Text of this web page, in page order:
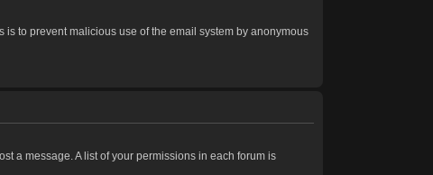
to prevent malicious use of the email system by anonymous
a message. A list of your permissions in each forum is